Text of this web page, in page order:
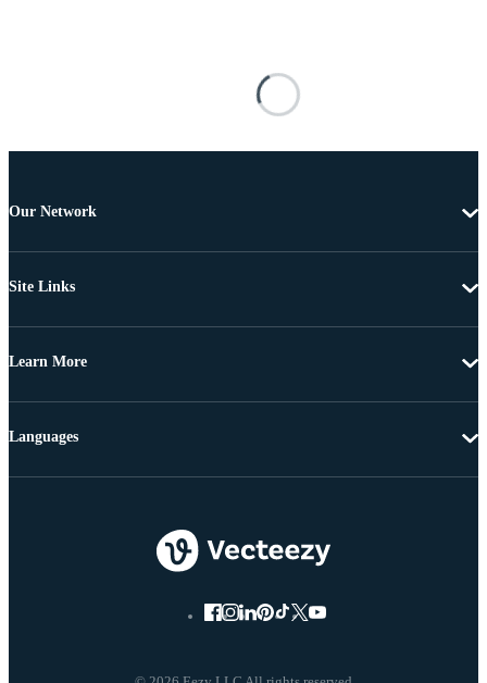
Our Network
Site Links
Learn More
Languages